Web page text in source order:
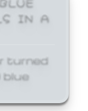
IN A
turned